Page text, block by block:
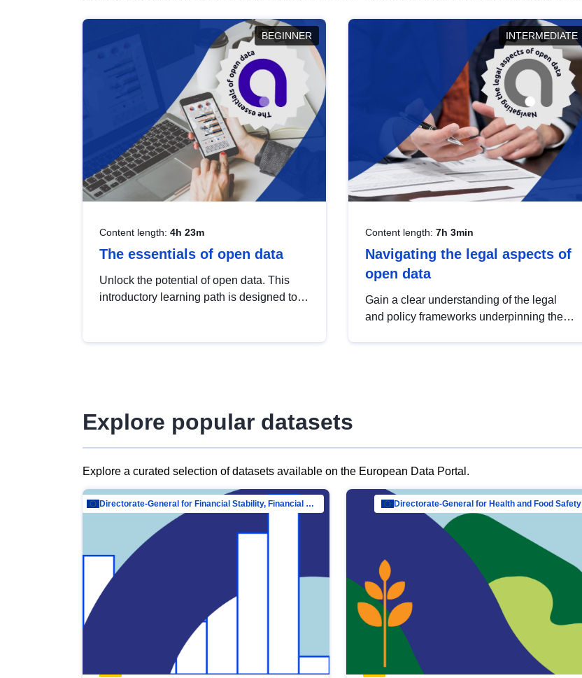
BEGINNER
Content length: 4h 23m
The essentials of open data
Unlock the potential of open data. This
introductory learning path is designed to
INTERMEDIATE
Content length: 7h 3min
Navigating the legal aspects of
open data
Gain a clear understanding of the legal
and policy frameworks underpinning the
Explore popular datasets
Explore a curated selection of datasets available on the European Data Portal.
Directorate-General for Financial Stability, Financial Services and Capital Mar… Directorate-General for Health and Food Safety